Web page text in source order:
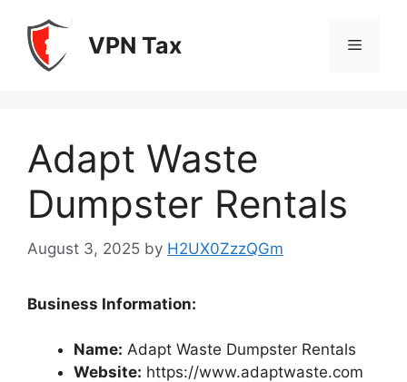
content
VPN Tax Menu
Adapt Waste
Dumpster Rentals
August 3, 2025 by H2UX0ZzzQGm
Business Information:
Name: Adapt Waste Dumpster Rentals
Website: https://www.adaptwaste.com